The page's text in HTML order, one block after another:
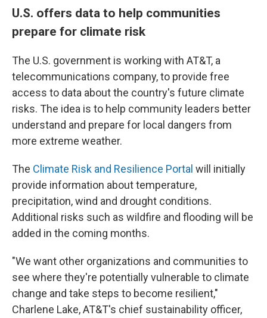
U.S. offers data to help communities
prepare for climate risk
The U.S. government is working with AT&T, a
telecommunications company, to provide free
access to data about the country's future climate
risks. The idea is to help community leaders better
understand and prepare for local dangers from
more extreme weather.
The Climate Risk and Resilience Portal will initially
provide information about temperature,
precipitation, wind and drought conditions.
Additional risks such as wildfire and flooding will be
added in the coming months.
"We want other organizations and communities to
see where they're potentially vulnerable to climate
change and take steps to become resilient,"
Charlene Lake, AT&T's chief sustainability officer,